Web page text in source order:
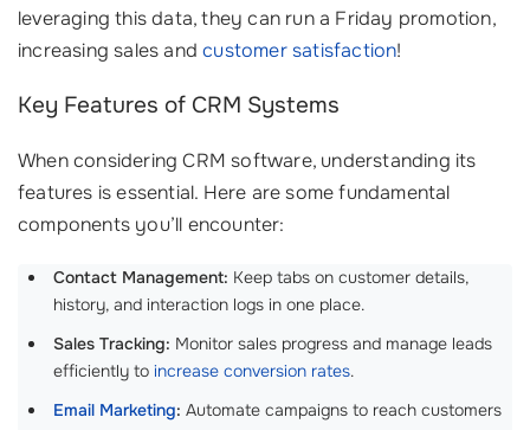
leveraging this data, they can run a Friday promotion,
increasing sales andcustomer satisfaction!
Key Features of CRM Systems
When considering CRM software, understanding its
features is essential. Here are some fundamental
components you’ll encounter:
Contact Management: Keep tabs on customer details,
history, and interaction logs in one place.
Sales Tracking: Monitor sales progress and manage leads
efficiently to increase conversion rates.
Email Marketing: Automate campaigns to reach customers